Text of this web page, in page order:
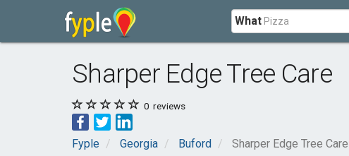
What
Sharper Edge Tree Care
0 reviews
Fyple Georgia Buford Sharper Edge Tree Care